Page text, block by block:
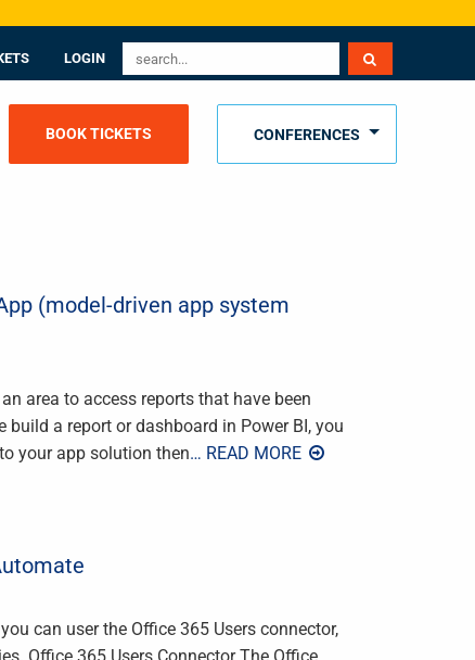
LOGIN
BOOK TICKETS CONFERENCES
(model-driven app system
area to access reports that have been
build a report or dashboard in Power BI, you
your app solution then… READ MORE
can user the Office 365 Users connector,